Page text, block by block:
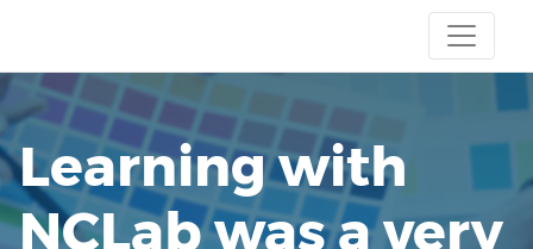
Learning with
NCLab was a very